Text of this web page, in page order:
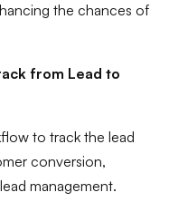
the chances of
from Lead to
to track the lead
conversion,
management.